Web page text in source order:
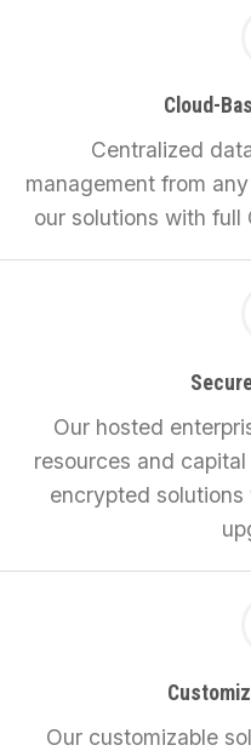
Cloud-
Centralized
management from
our solutions with full
Our hosted
resources and
encrypted
Our customizable